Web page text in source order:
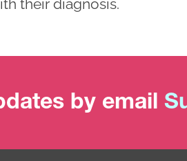
their diagnosis.
by email